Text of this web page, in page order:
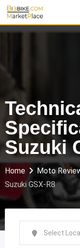
Skip
content
Suzuki
Home Moto
Suzuki GSX-R8